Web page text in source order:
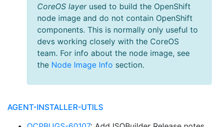
CoreOS layerused to build the OpenShift
node image and do not contain OpenShift
components. This is normally only useful to
devs working closely with the CoreOS
team. For info about the node image, see
the Node Image Info section.
AGENT-INSTALLER-UTILS